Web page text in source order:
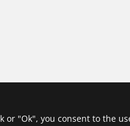
"Ok", you consent to the